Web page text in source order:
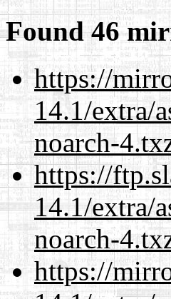
Found 46
https://
14.1/extra/
noarch-
https://
14.1/extra/
noarch-
https://